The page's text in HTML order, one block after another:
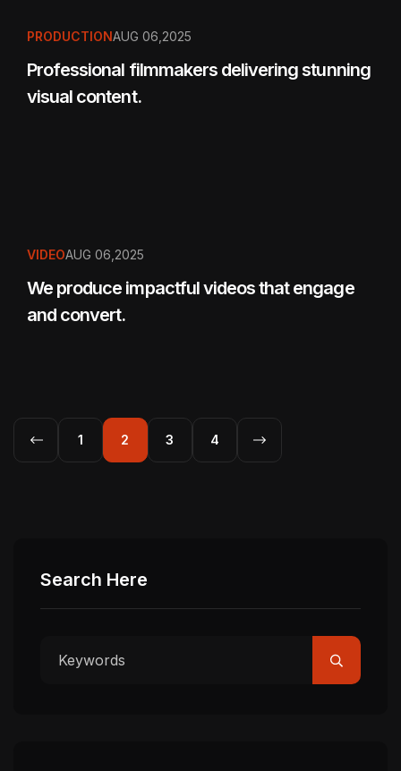
PRODUCTIONAUG 06,2025
Professional filmmakers delivering stunning
visual content.
VIDEOAUG 06,2025
We produce impactful videos that engage
and convert.
1 2 3 4
Search Here